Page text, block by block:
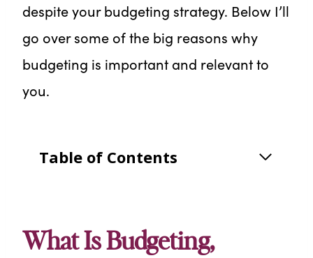
despite your budgeting strategy. Below I’ll
go over some of the big reasons why
budgeting is important and relevant to
you.
Table of Contents
What Is Budgeting,